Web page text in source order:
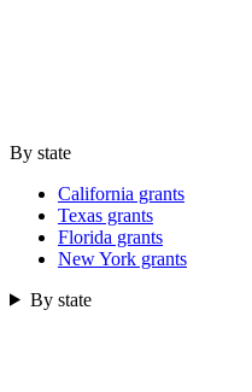
By state
California grants
Texas grants
Florida grants
New York grants
By state